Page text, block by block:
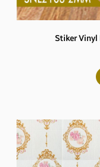
Stiker Vinyl